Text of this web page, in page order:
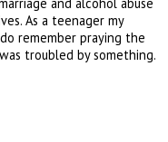
As a teenager my
remember praying the
troubled by something.